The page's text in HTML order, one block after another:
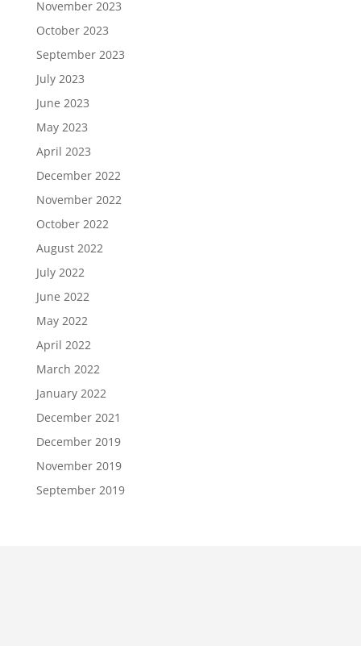
November 2023
October 2023
September 2023
July 2023
June 2023
May 2023
April 2023
December 2022
November 2022
October 2022
August 2022
July 2022
June 2022
May 2022
April 2022
March 2022
January 2022
December 2021
December 2019
November 2019
September 2019